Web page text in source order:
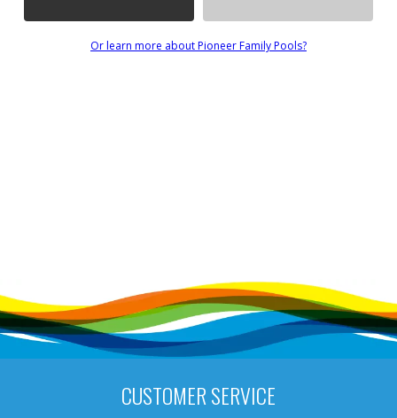
Or learn more about Pioneer Family Pools?
CUSTOMER SERVICE